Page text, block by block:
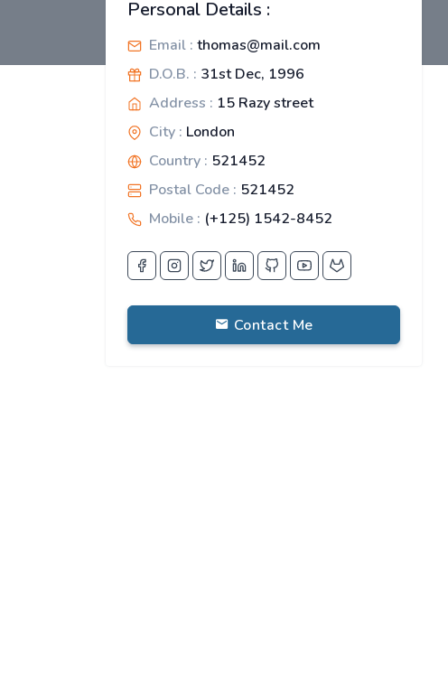
Personal Details :
Email : thomas@mail.com
D.O.B. : 31st Dec, 1996
Address : 15 Razy street
City : London
Country : 521452
Postal Code : 521452
Mobile : (+125) 1542-8452
Contact Me